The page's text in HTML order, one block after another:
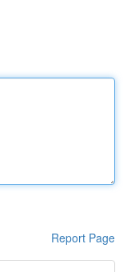
Report Page